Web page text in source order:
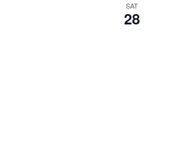
SAT
28